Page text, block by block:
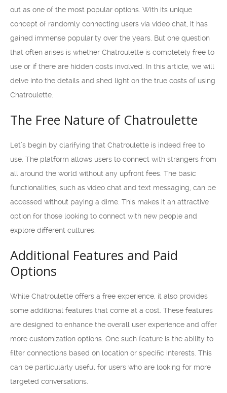
out as one of the most popular options. With its unique
concept of randomly connecting users via video chat, it has
gained immense popularity over the years. But one question
that often arises is whether Chatroulette is completely free to
use or if there are hidden costs involved. In this article, we will
delve into the details and shed light on the true costs of using
Chatroulette.
The Free Nature of Chatroulette
Let’s begin by clarifying that Chatroulette is indeed free to
use. The platform allows users to connect with strangers from
all around the world without any upfront fees. The basic
functionalities, such as video chat and text messaging, can be
accessed without paying a dime. This makes it an attractive
option for those looking to connect with new people and
explore different cultures.
Additional Features and Paid
Options
While Chatroulette offers a free experience, it also provides
some additional features that come at a cost. These features
are designed to enhance the overall user experience and offer
more customization options. One such feature is the ability to
filter connections based on location or specific interests. This
can be particularly useful for users who are looking for more
targeted conversations.